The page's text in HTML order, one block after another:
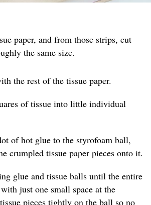
paper, and from those strips, cut
the same size.
the rest of the tissue paper.
of tissue into little individual
of hot glue to the styrofoam ball,
crumpled tissue paper pieces onto it.
glue and tissue balls until the entire
just one small space at the
pieces tightly on the ball so no